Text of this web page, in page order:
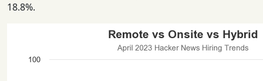
18.8%.